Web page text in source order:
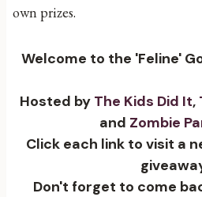
own prizes.
Welcome to the 'Feline'
Hosted by The Kids Did It,
and Zombie
Click each link to visit a
Don't forget to come